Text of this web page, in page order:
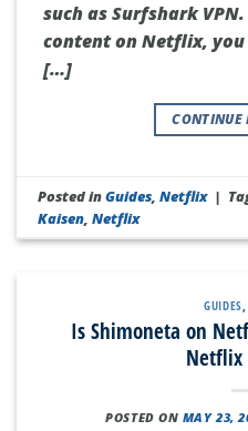
such as Surfshark
content on Netflix,
[…]
CONTINUE
Posted inGuides,Netflix |
Kaisen,Netflix
GUIDES,
Is Shimoneta on
Netflix
POSTED ON MAY 23,